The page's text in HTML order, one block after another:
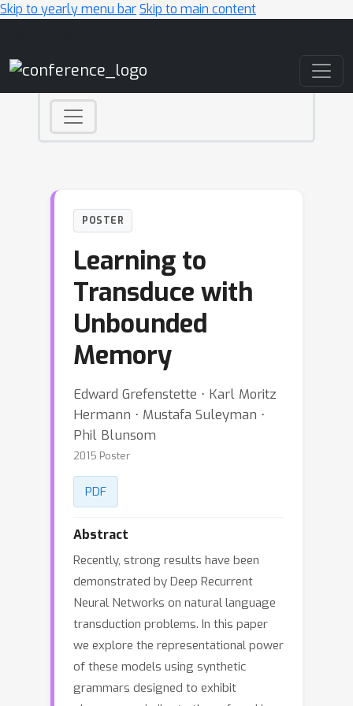
Skip to yearly menu barSkip to main content
POSTER
Learning to
Transduce with
Unbounded
Memory
Edward Grefenstette ⋅ Karl Moritz
Hermann ⋅ Mustafa Suleyman ⋅
Phil Blunsom
2015 Poster
PDF
Abstract
Recently, strong results have been
demonstrated by Deep Recurrent
Neural Networks on natural language
transduction problems. In this paper
we explore the representational power
of these models using synthetic
grammars designed to exhibit